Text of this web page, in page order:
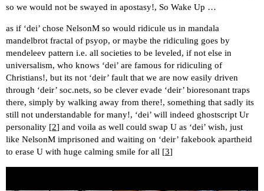
so we would not be swayed in apostasy!, So Wake Up …
as if ‘dei’ chose NelsonM so would ridicule us in mandala
mandelbrot fractal of psyop, or maybe the ridiculing goes by
mendeleev pattern i.e. all societies to be leveled, if not else in
universalism, who knows ‘dei’ are famous for ridiculing of
Christians!, but its not ‘deir’ fault that we are now easily driven
through ‘deir’ soc.nets, so be clever evade ‘deir’ bioresonant traps
there, simply by walking away from there!, something that sadly its
still not understandable for many!, ‘dei’ will indeed ghostscript Ur
personality [2] and voila as well could swap U as ‘dei’ wish, just
like NelsonM imprisoned and waiting on ‘deir’ fakebook apartheid
to erase U with huge calming smile for all [3]